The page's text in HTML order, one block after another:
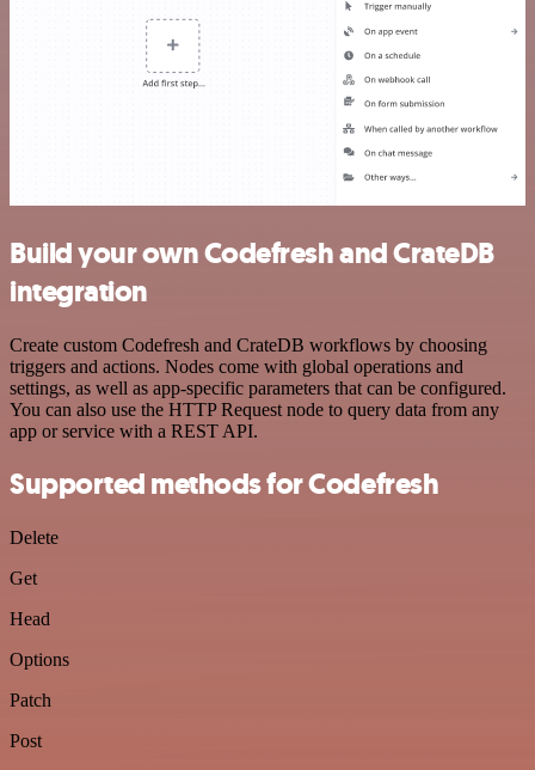
Build your own Codefresh and CrateDB
integration
Create custom Codefresh and CrateDB workflows by choosing
triggers and actions. Nodes come with global operations and
settings, as well as app-specific parameters that can be configured.
You can also use the HTTP Request node to query data from any
app or service with a REST API.
Supported methods for Codefresh
Delete
Get
Head
Options
Patch
Post